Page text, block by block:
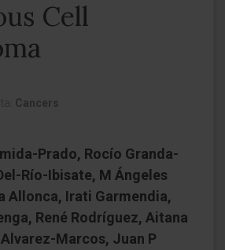
Cell
Cancers
Prado, Rocío Granda-
Río-Ibisate, M Ángeles
Allonca, Irati Garmendia,
René Rodríguez, Aitana
Marcos, Juan P